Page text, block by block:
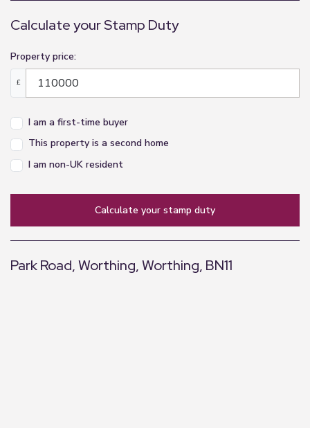
Calculate your Stamp Duty
Property price:
£
I am a first-time buyer
This property is a second home
I am non-UK resident
calculate your stamp duty
Park Road, Worthing, Worthing, BN11